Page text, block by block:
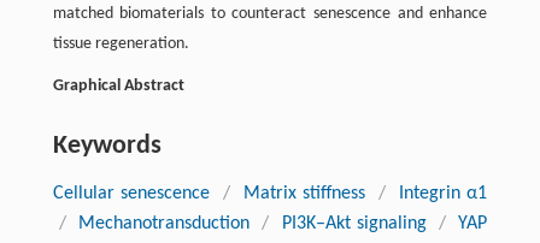
matched biomaterials to counteract senescence and enhance
tissue regeneration.
Graphical Abstract
Keywords
Cellular senescence / Matrix stiffness /
Integrin α1
/
Mechanotransduction / PI3K–Akt signaling /
YAP